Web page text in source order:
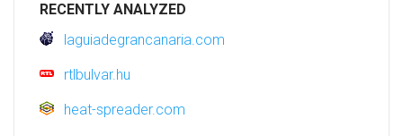
RECENTLY ANALYZED
laguiadegrancanaria.com
rtlbulvar.hu
heat-spreader.com